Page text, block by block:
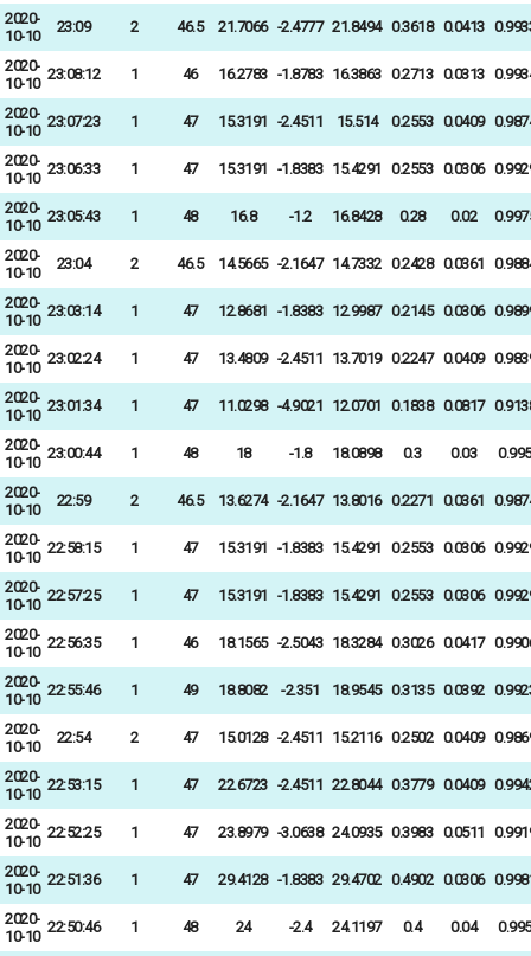
2020-
10-10
23:09 2 46.5 21.7066 -2.4777 21.8494 0.3618 0.0413
2020-
10-10
23:08:12 1 46 16.2783 -1.8783 16.3863 0.2713 0.0313
2020-
10-10
23:07:23 1 47 15.3191 -2.4511 15.514 0.2553 0.0409
2020-
10-10
23:06:33 1 47 15.3191 -1.8383 15.4291 0.2553 0.0306
2020-
10-10
23:05:43 1 48 16.8 -1.2 16.8428 0.28 0.02
2020-
10-10
23:04 2 46.5 14.5665 -2.1647 14.7332 0.2428 0.0361
2020-
10-10
23:03:14 1 47 12.8681 -1.8383 12.9987 0.2145 0.0306
2020-
10-10
23:02:24 1 47 13.4809 -2.4511 13.7019 0.2247 0.0409
2020-
10-10
23:01:34 1 47 11.0298 -4.9021 12.0701 0.1838 0.0817
2020-
10-10
23:00:44 1 48 18 -1.8 18.0898 0.3 0.03 0.995
2020-
10-10
22:59 2 46.5 13.6274 -2.1647 13.8016 0.2271 0.0361
2020-
10-10
22:58:15 1 47 15.3191 -1.8383 15.4291 0.2553 0.0306
2020-
10-10
22:57:25 1 47 15.3191 -1.8383 15.4291 0.2553 0.0306
2020-
10-10
22:56:35 1 46 18.1565 -2.5043 18.3284 0.3026 0.0417
2020-
10-10
22:55:46 1 49 18.8082 -2.351 18.9545 0.3135 0.0392
2020-
10-10
22:54 2 47 15.0128 -2.4511 15.2116 0.2502 0.0409
2020-
10-10
22:53:15 1 47 22.6723 -2.4511 22.8044 0.3779 0.0409
2020-
10-10
22:52:25 1 47 23.8979 -3.0638 24.0935 0.3983 0.0511
2020-
10-10
22:51:36 1 47 29.4128 -1.8383 29.4702 0.4902 0.0306
2020-
10-10
22:50:46 1 48 24 -2.4 24.1197 0.4 0.04 0.995